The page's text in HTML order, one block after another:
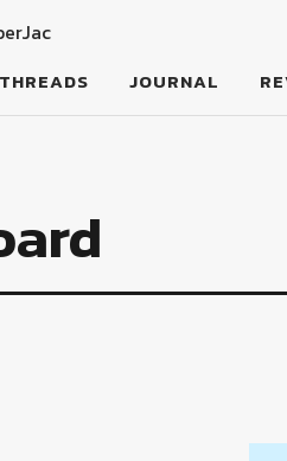
THREADS JOURNAL